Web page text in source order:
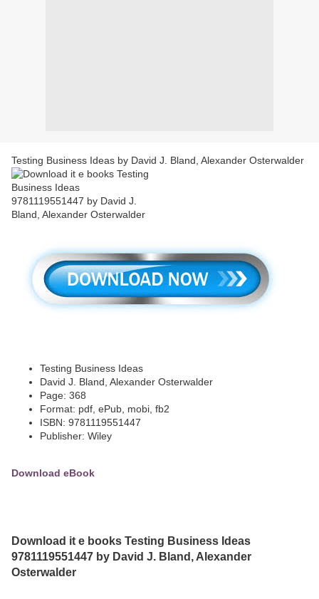
Testing Business Ideas by David J. Bland, Alexander Osterwalder
Testing Business Ideas
David J. Bland, Alexander Osterwalder
Page: 368
Format: pdf, ePub, mobi, fb2
ISBN: 9781119551447
Publisher: Wiley
Download eBook
Download it e books Testing Business Ideas
9781119551447 by David J. Bland, Alexander
Osterwalder